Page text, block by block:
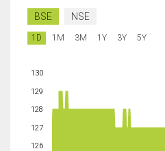
BSE NSE
1D 1M 3M 1Y 3Y 5Y
126
127
128
129
130